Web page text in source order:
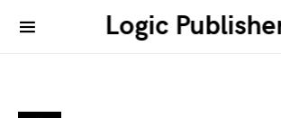
Logic